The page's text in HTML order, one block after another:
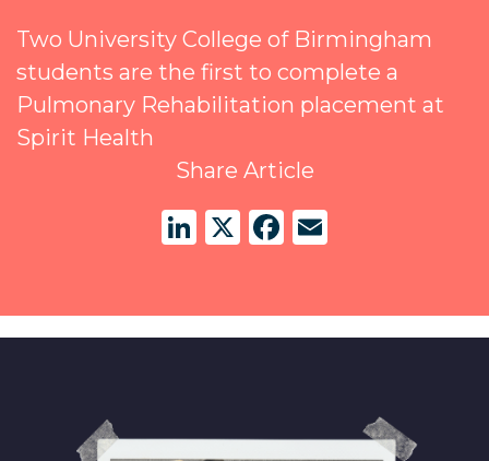
Two University College of Birmingham
students are the first to complete a
Pulmonary Rehabilitation placement at
Spirit Health
Share Article
LinkedIn
X Facebook